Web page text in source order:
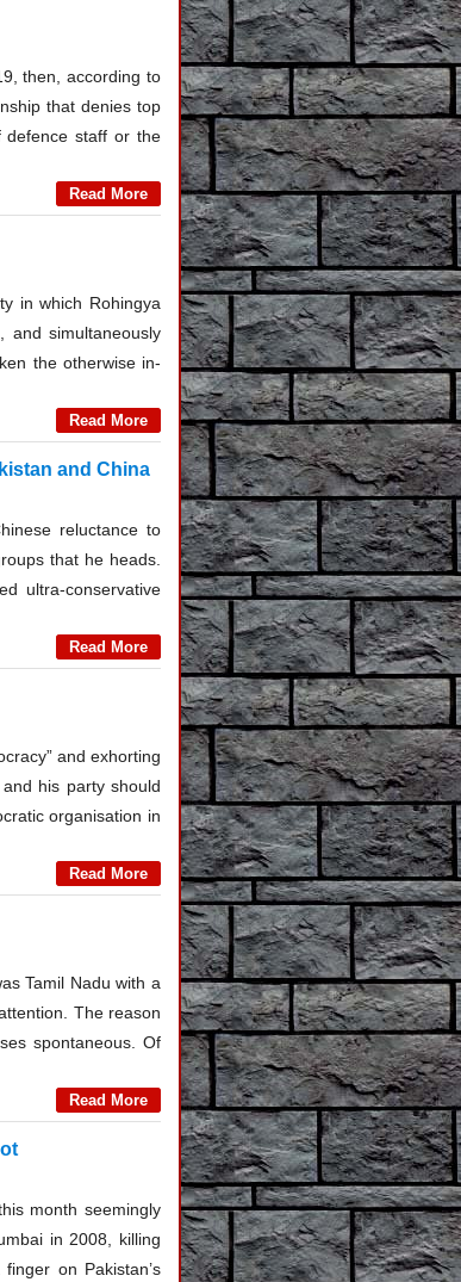
then, according to
that denies top
staff or the
Read More
in which Rohingya
and simultaneously
the otherwise in-
Read More
and China
reluctance to
that he heads.
ultra-conservative
Read More
and exhorting
his party should
organisation in
Read More
Tamil Nadu with a
The reason
spontaneous. Of
Read More
month seemingly
in 2008, killing
on Pakistan’s